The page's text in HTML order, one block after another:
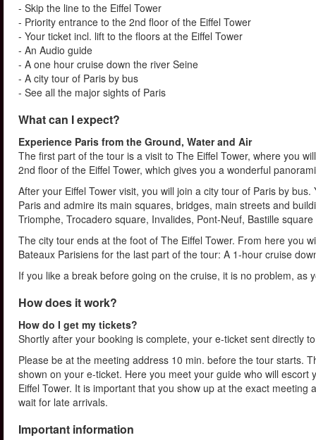
- Skip the line to the Eiffel Tower
- Priority entrance to the 2nd floor of the Eiffel Tower
- Your ticket incl. lift to the floors at the Eiffel Tower
- An Audio guide
- A one hour cruise down the river Seine
- A city tour of Paris by bus
- See all the major sights of Paris
What can I expect?
Experience Paris from the Ground, Water and Air
The first part of the tour is a visit to The Eiffel Tower, where you
2nd floor of the Eiffel Tower, which gives you a wonderful
After your Eiffel Tower visit, you will join a city tour of Paris by
Paris and admire its main squares, bridges, main streets and
Triomphe, Trocadero square, Invalides, Pont-Neuf, Bastille
The city tour ends at the foot of The Eiffel Tower. From here you
Bateaux Parisiens for the last part of the tour: A 1-hour cruise
If you like a break before going on the cruise, it is no problem,
How does it work?
How do I get my tickets?
Shortly after your booking is complete, your e-ticket sent directly
Please be at the meeting address 10 min. before the tour starts.
shown on your e-ticket. Here you meet your guide who will
Eiffel Tower. It is important that you show up at the exact
wait for late arrivals.
Important information